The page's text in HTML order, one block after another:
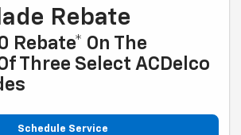
Rebate
Rebate* On The
Three Select ACDelco
Schedule Service